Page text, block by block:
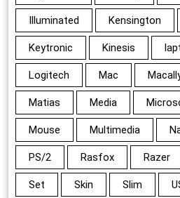
Illuminated Kensington
Keytronic Kinesis
Logitech Mac
Matias Media
Mouse Multimedia
PS/2 Rasfox Razer
Set Skin Slim